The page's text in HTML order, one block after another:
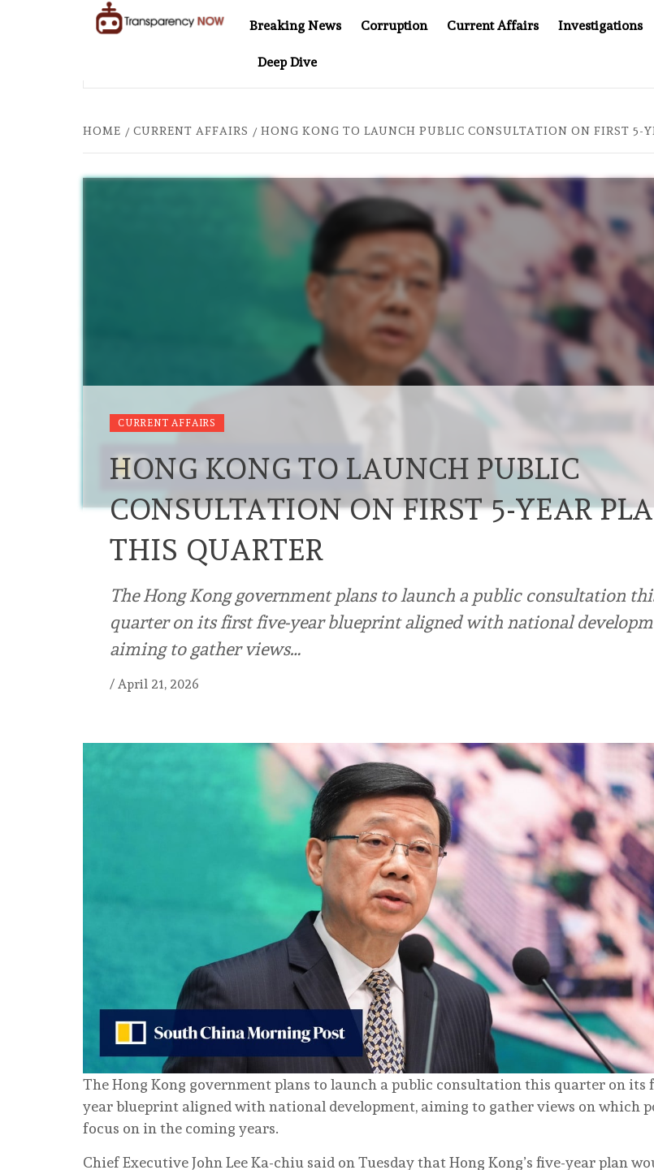
Breaking News Corruption Current Affairs Investigations
Deep Dive
AT 20: TWO DECADES OF INDEPENDENT JOURNALISM
HOME CURRENT AFFAIRS HONG KONG TO LAUNCH PUBLIC CONSULTATION ON FIRST 5-
CURRENT AFFAIRS
HONG KONG TO LAUNCH PUBLIC
CONSULTATION ON FIRST 5-YEAR
THIS QUARTER
The Hong Kong government plans to launch a public consultation
quarter on its first five-year blueprint aligned with national
aiming to gather views…
/ April 21, 2026
The Hong Kong government plans to launch a public consultation this quarter on its
year blueprint aligned with national development, aiming to gather views on which
focus on in the coming years.
Chief Executive John Lee Ka-chiu said on Tuesday that Hong Kong’s five-year plan